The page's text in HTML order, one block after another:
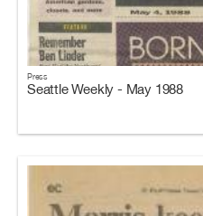
Press
Seattle Weekly - May 1988